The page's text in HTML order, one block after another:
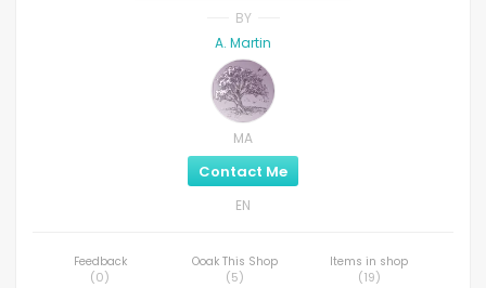
BY
A. Martin
MA
Contact Me
EN
Feedback
(0)
Ooak This Shop
(5)
Items in shop
(19)